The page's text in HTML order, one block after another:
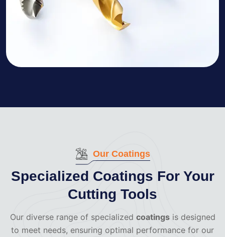
Our Coatings
Specialized Coatings For Your
Cutting Tools
Our diverse range of specialized coatingsis designed
to meet needs, ensuring optimal performance for our